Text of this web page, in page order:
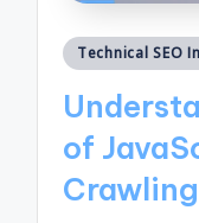
Posted
Technical SEO
of
Crawling